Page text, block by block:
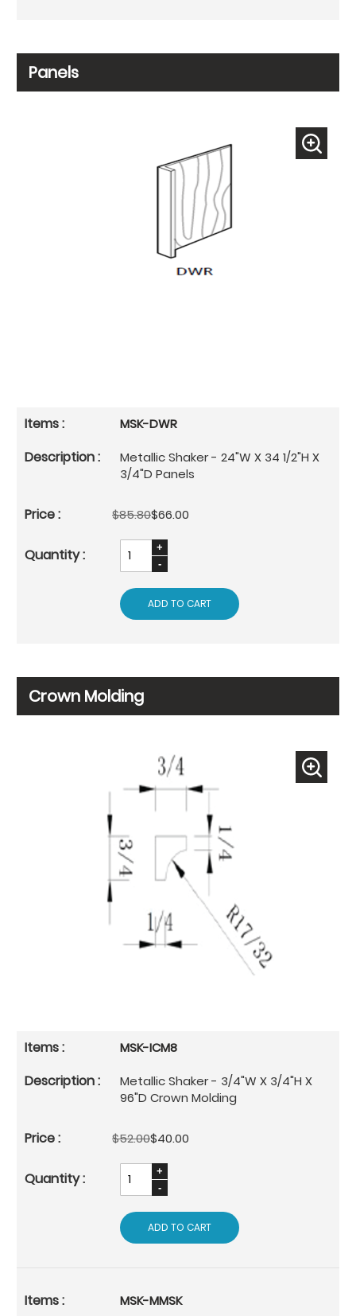
Panels
MSK-DWR
Metallic Shaker - 24"W X 34 1/2"H X
3/4"D Panels
$85.80$66.00
ADD TO CART
Crown Molding
MSK-ICM8
Metallic Shaker - 3/4"W X 3/4"H X
96"D Crown Molding
$52.00$40.00
ADD TO CART
MSK-MMSK